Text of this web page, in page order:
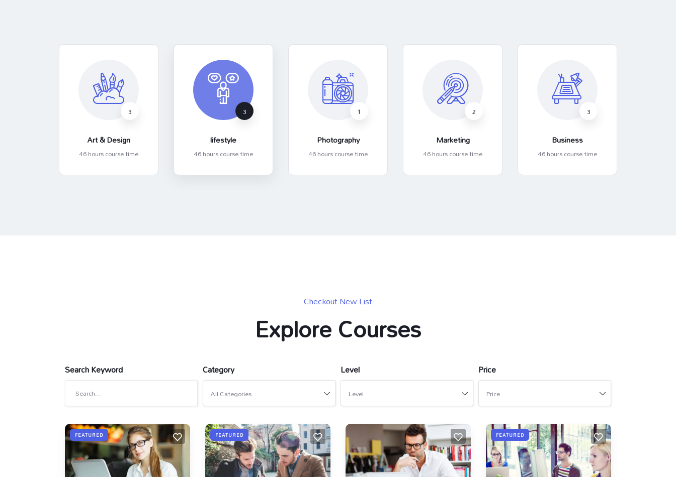
3
Art & Design
46 hours course time
3
lifestyle
46 hours course time
1
Photography
46 hours course time
2
Marketing
46 hours course time
3
Business
46 hours course time
Checkout New List
Explore Courses
Search Keyword Category
All Categories
Level
Level
Price
Price
FEATURED FEATURED FEATURED